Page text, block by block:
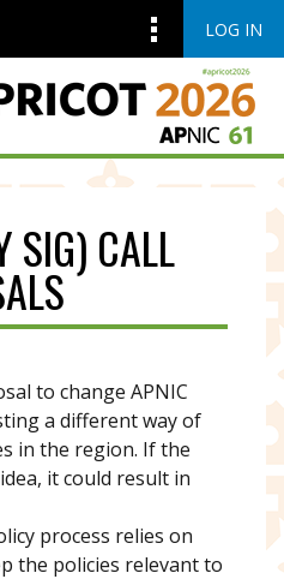
LOG IN
SIG) CALL
to change APNIC
a different way of
in the region. If the
it could result in
process relies on
the policies relevant to